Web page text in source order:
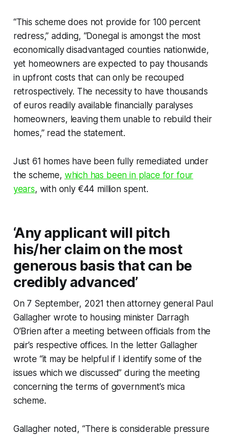
“This scheme does not provide for 100 percent
redress,” adding, “Donegal is amongst the most
economically disadvantaged counties nationwide,
yet homeowners are expected to pay thousands
in upfront costs that can only be recouped
retrospectively. The necessity to have thousands
of euros readily available financially paralyses
homeowners, leaving them unable to rebuild their
homes,” read the statement.
Just 61 homes have been fully remediated under
the scheme, which has been in place for four
years, with only €44 million spent.
‘Any applicant will pitch
his/her claim on the most
generous basis that can be
credibly advanced’
On 7 September, 2021 then attorney general Paul
Gallagher wrote to housing minister Darragh
O’Brien after a meeting between officials from the
pair’s respective offices. In the letter Gallagher
wrote “it may be helpful if I identify some of the
issues which we discussed” during the meeting
concerning the terms of government’s mica
scheme.
Gallagher noted, “There is considerable pressure